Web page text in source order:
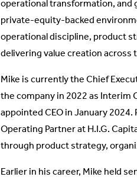
operational transformation,
private-equity-backed
operational discipline, product
delivering value creation across
Mike is currently the Chief
the company in 2022 as Interim
appointed CEO in January
Operating Partner at H.I.G.
through product strategy,
Earlier in his career, Mike held